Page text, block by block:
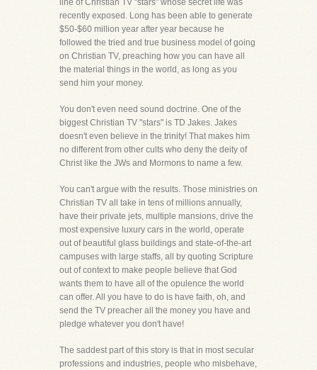
line of Christian TV "stars" whose secret life was
recently exposed. Long has been able to generate
$50-$60 million year after year because he
followed the tried and true business model of going
on Christian TV, preaching how you can have all
the material things in the world, as long as you
send him your money.
You don't even need sound doctrine. One of the
biggest Christian TV "stars" is TD Jakes. Jakes
doesn't even believe in the trinity! That makes him
no different from other cults who deny the deity of
Christ like the JWs and Mormons to name a few.
You can't argue with the results. Those ministries on
Christian TV all take in tens of millions annually,
have their private jets, multiple mansions, drive the
most expensive luxury cars in the world, operate
out of beautiful glass buildings and state-of-the-art
campuses with large staffs, all by quoting Scripture
out of context to make people believe that God
wants them to have all of the opulence the world
can offer. All you have to do is have faith, oh, and
send the TV preacher all the money you have and
pledge whatever you don't have!
The saddest part of this story is that in most secular
professions and industries, people who misbehave,